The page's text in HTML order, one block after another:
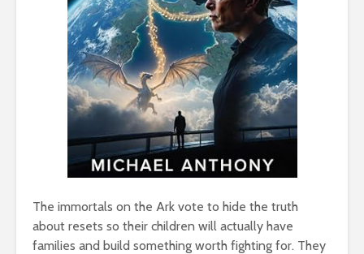
The immortals on the Ark vote to hide the truth
about resets so their children will actually have
families and build something worth fighting for. They